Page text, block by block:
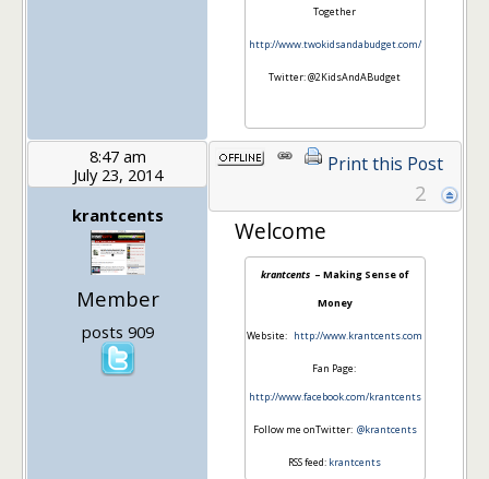
Together
http://www.twokidsandabudget.com/
Twitter: @2KidsAndABudget
8:47 am
July 23, 2014
krantcents
Member
posts 909
Print this Post
2
Welcome
krantcents– Making Sense of
Money
Website: http://www.krantcents.com
Fan Page:
http://www.facebook.com/krantcents
Follow me onTwitter: @krantcents
RSS feed: krantcents